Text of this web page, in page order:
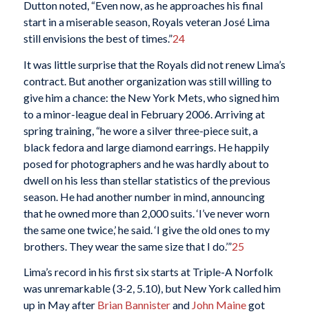
Dutton noted, “Even now, as he approaches his final
start in a miserable season, Royals veteran José Lima
still envisions the best of times.”24
It was little surprise that the Royals did not renew Lima’s
contract. But another organization was still willing to
give him a chance: the New York Mets, who signed him
to a minor-league deal in February 2006. Arriving at
spring training, “he wore a silver three-piece suit, a
black fedora and large diamond earrings. He happily
posed for photographers and he was hardly about to
dwell on his less than stellar statistics of the previous
season. He had another number in mind, announcing
that he owned more than 2,000 suits. ‘I’ve never worn
the same one twice,’ he said. ‘I give the old ones to my
brothers. They wear the same size that I do.’”25
Lima’s record in his first six starts at Triple-A Norfolk
was unremarkable (3-2, 5.10), but New York called him
up in May after Brian Bannisterand John Mainegot